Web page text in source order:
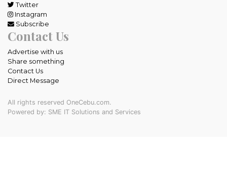
Twitter
Instagram
Subscribe
Contact Us
Advertise with us
Share something
Contact Us
Direct Message
All rights reserved OneCebu.com.
Powered by: SME IT Solutions and Services